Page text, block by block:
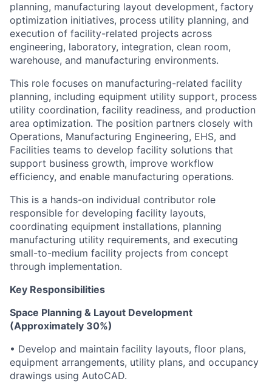
planning, manufacturing layout development, factory
optimization initiatives, process utility planning, and
execution of facility-related projects across
engineering, laboratory, integration, clean room,
warehouse, and manufacturing environments.
This role focuses on manufacturing-related facility
planning, including equipment utility support, process
utility coordination, facility readiness, and production
area optimization. The position partners closely with
Operations, Manufacturing Engineering, EHS, and
Facilities teams to develop facility solutions that
support business growth, improve workflow
efficiency, and enable manufacturing operations.
This is a hands-on individual contributor role
responsible for developing facility layouts,
coordinating equipment installations, planning
manufacturing utility requirements, and executing
small-to-medium facility projects from concept
through implementation.
Key Responsibilities
Space Planning & Layout Development
(Approximately 30%)
• Develop and maintain facility layouts, floor plans,
equipment arrangements, utility plans, and occupancy
drawings using AutoCAD.